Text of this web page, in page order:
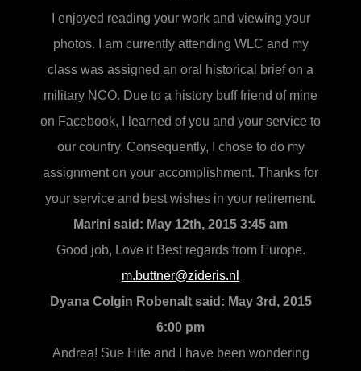
I enjoyed reading your work and viewing your
photos. I am currently attending WLC and my
class was assigned an oral historical brief on a
military NCO. Due to a history buff friend of mine
on Facebook, I learned of you and your service to
our country. Consequently, I chose to do my
assignment on your accomplishment. Thanks for
your service and best wishes in your retirement.
Marini said: May 12th, 2015 3:45 am
Good job, Love it Best regards from Europe.
m.buttner@zideris.nl
Dyana Colgin Robenalt said: May 3rd, 2015
6:00 pm
Andrea! Sue Hite and I have been wondering